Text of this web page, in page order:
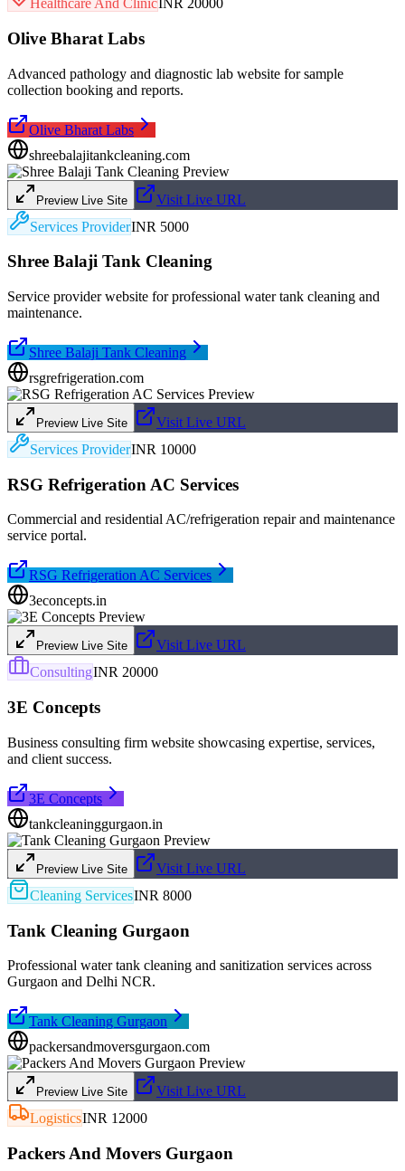
Healthcare And Clinic INR 20000
Olive Bharat Labs
Advanced pathology and diagnostic lab website for sample
collection booking and reports.
Olive Bharat Labs
shreebalajitankcleaning.com
Preview Live Site
Visit Live URL
Services ProviderINR 5000
Shree Balaji Tank Cleaning
Service provider website for professional water tank cleaning and
maintenance.
Shree Balaji Tank Cleaning
rsgrefrigeration.com
Preview Live Site
Visit Live URL
Services ProviderINR 10000
RSG Refrigeration AC Services
Commercial and residential AC/refrigeration repair and maintenance
service portal.
RSG Refrigeration AC Services
3econcepts.in
Preview Live Site
Visit Live URL
ConsultingINR 20000
3E Concepts
Business consulting firm website showcasing expertise, services,
and client success.
3E Concepts
tankcleaninggurgaon.in
Preview Live Site
Visit Live URL
Cleaning ServicesINR 8000
Tank Cleaning Gurgaon
Professional water tank cleaning and sanitization services across
Gurgaon and Delhi NCR.
Tank Cleaning Gurgaon
packersandmoversgurgaon.com
Preview Live Site
Visit Live URL
LogisticsINR 12000
Packers And Movers Gurgaon